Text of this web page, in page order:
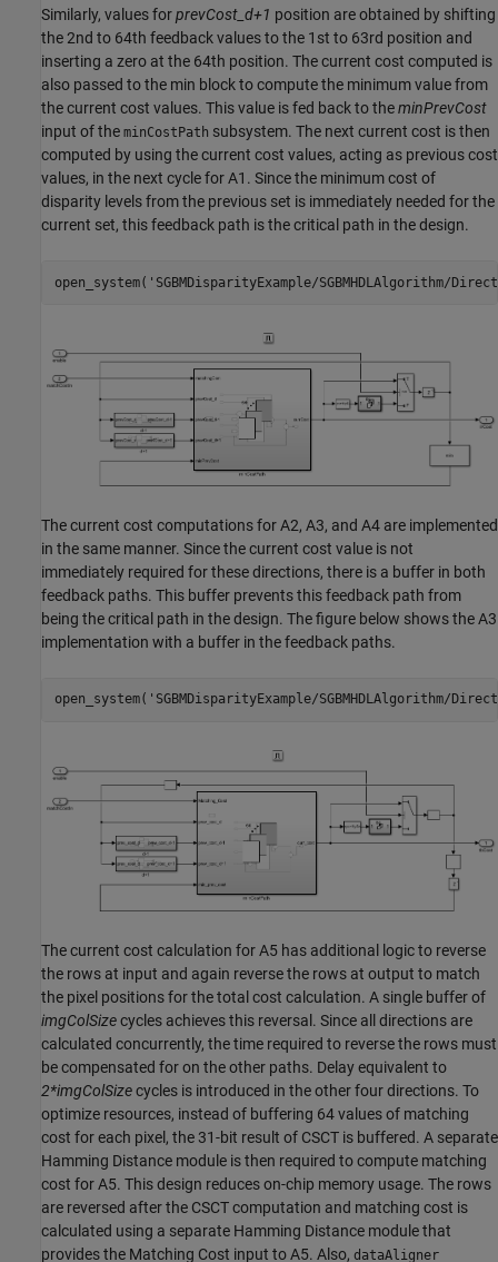
Similarly, values forprevCost_d+1 position are obtained by shifting
the 2nd to 64th feedback values to the 1st to 63rd position and
inserting a zero at the 64th position. The current cost computed is
also passed to the min block to compute the minimum value from
the current cost values. This value is fed back to theminPrevCost
input of the minCostPath subsystem. The next current cost is then
computed by using the current cost values, acting as previous cost
values, in the next cycle for A1. Since the minimum cost of
disparity levels from the previous set is immediately needed for the
current set, this feedback path is the critical path in the design.
open_system( 'SGBMDisparityExample/SGBMHDLAlgorithm/
The current cost computations for A2, A3, and A4 are implemented
in the same manner. Since the current cost value is not
immediately required for these directions, there is a buffer in both
feedback paths. This buffer prevents this feedback path from
being the critical path in the design. The figure below shows the A3
implementation with a buffer in the feedback paths.
open_system( 'SGBMDisparityExample/SGBMHDLAlgorithm/
The current cost calculation for A5 has additional logic to reverse
the rows at input and again reverse the rows at output to match
the pixel positions for the total cost calculation. A single buffer of
imgColSizecycles achieves this reversal. Since all directions are
calculated concurrently, the time required to reverse the rows must
be compensated for on the other paths. Delay equivalent to
2*imgColSizecycles is introduced in the other four directions. To
optimize resources, instead of buffering 64 values of matching
cost for each pixel, the 31-bit result of CSCT is buffered. A separate
Hamming Distance module is then required to compute matching
cost for A5. This design reduces on-chip memory usage. The rows
are reversed after the CSCT computation and matching cost is
calculated using a separate Hamming Distance module that
provides the Matching Cost input to A5. Also, dataAligner